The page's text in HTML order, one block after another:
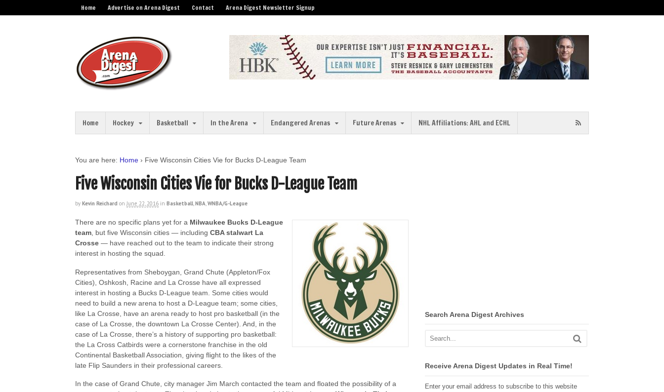
Home Advertise on Arena Digest Contact Arena Digest Newsletter Signup
Home Hockey Basketball In the Arena Endangered Arenas Future Arenas NHL Affiliations: AHL and ECHL
You are here: Home › Five Wisconsin Cities Vie for Bucks D-League Team
Five Wisconsin Cities Vie for Bucks D-League Team
by Kevin Reichard on June 22, 2016 in Basketball,NBA,WNBA/G-League
There are no specific plans yet for a Milwaukee Bucks D-League
team , but five Wisconsin cities — including CBA stalwart La
Crosse — have reached out to the team to indicate their strong
interest in hosting the squad.
Representatives from Sheboygan, Grand Chute (Appleton/Fox
Cities), Oshkosh, Racine and La Crosse have all expressed
interest in hosting a Bucks D-League team. Some cities would
need to build a new arena to host a D-League team; some cities,
like La Crosse, have an arena ready to host pro basketball (in the
case of La Crosse, the downtown La Crosse Center). And, in the
case of La Crosse, there’s a history of supporting pro basketball:
the La Cross Catbirds were a cornerstone franchise in the old
Continental Basketball Association, giving flight to the likes of the
late Flip Saunders in their professional careers.
In the case of Grand Chute, city manager Jim March contacted the team and floated the possibility of a
Search Arena Digest Archives
Receive Arena Digest Updates in Real Time!
Enter your email address to subscribe to this website